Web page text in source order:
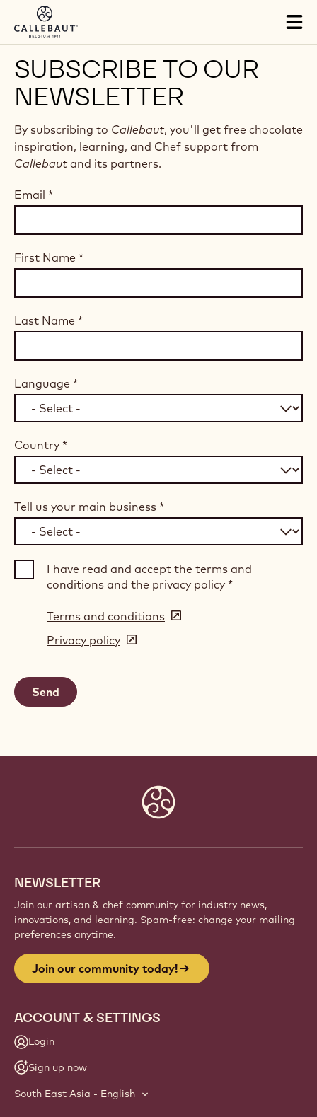
Skip to main content
SUBSCRIBE TO OUR
NEWSLETTER
By subscribing to Callebaut, you'll get free chocolate
inspiration, learning, and Chef support from
Callebaut and its partners.
Email *
First Name *
Last Name *
Language *
Country *
Tell us your main business *
I have read and accept the terms and
conditions and the privacy policy *
Terms and conditions (opens
Privacy policy (opens
NEWSLETTER
Join our artisan & chef community for industry news,
innovations, and learning. Spam-free: change your mailing
preferences anytime.
Join our community today!
ACCOUNT & SETTINGS
Login
Sign up now
South East Asia - English